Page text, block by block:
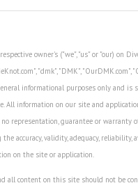
owner's ("we", "us" or "our) on
"dmk", "DMK", "OurDMK.com",
informational purposes only and is
All information on our site and
representation, guarantee or warranty
accuracy, validity, adequacy, reliability,
on the site or application.
all content on this site should not be